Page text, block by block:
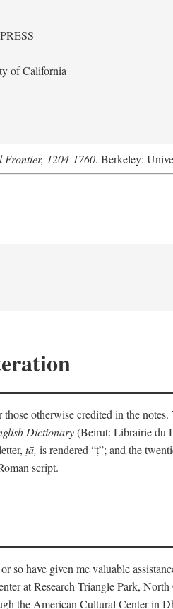
of California
Frontier, 1204-1760. Berkeley:
otherwise credited in the
Dictionary(Beirut: Librairie du
ṭā, is rendered “ṭ”; and the
script.
so have given me valuable
at Research Triangle Park,
the American Cultural Center in